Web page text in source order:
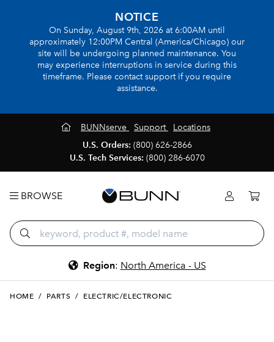
NOTICE
On Sunday, August 9th, 2026 at 6:00AM until
approximately 12:00PM Central (America/Chicago) our
site will be undergoing planned maintenance. You
may experience interruptions in service during this
timeframe. Please contact support if you require
assistance.
BUNNserve Support
Locations
U.S. Orders: (800) 626-2866
U.S. Tech Services: (800) 286-6070
BROWSE
Region: North America - US
HOME / PARTS / ELECTRIC/ELECTRONIC